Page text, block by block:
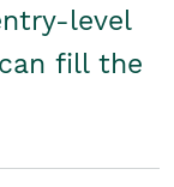
level
fill the